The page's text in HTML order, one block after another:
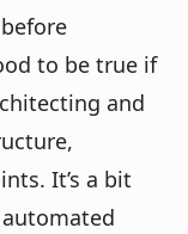
to be true if
and
It’s a bit